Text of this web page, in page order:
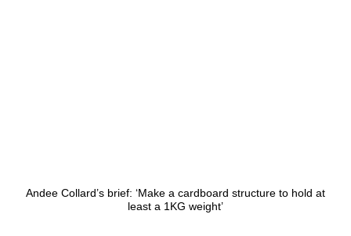
Andee Collard’s brief: ‘Make a cardboard structure to hold at
least a 1KG weight’